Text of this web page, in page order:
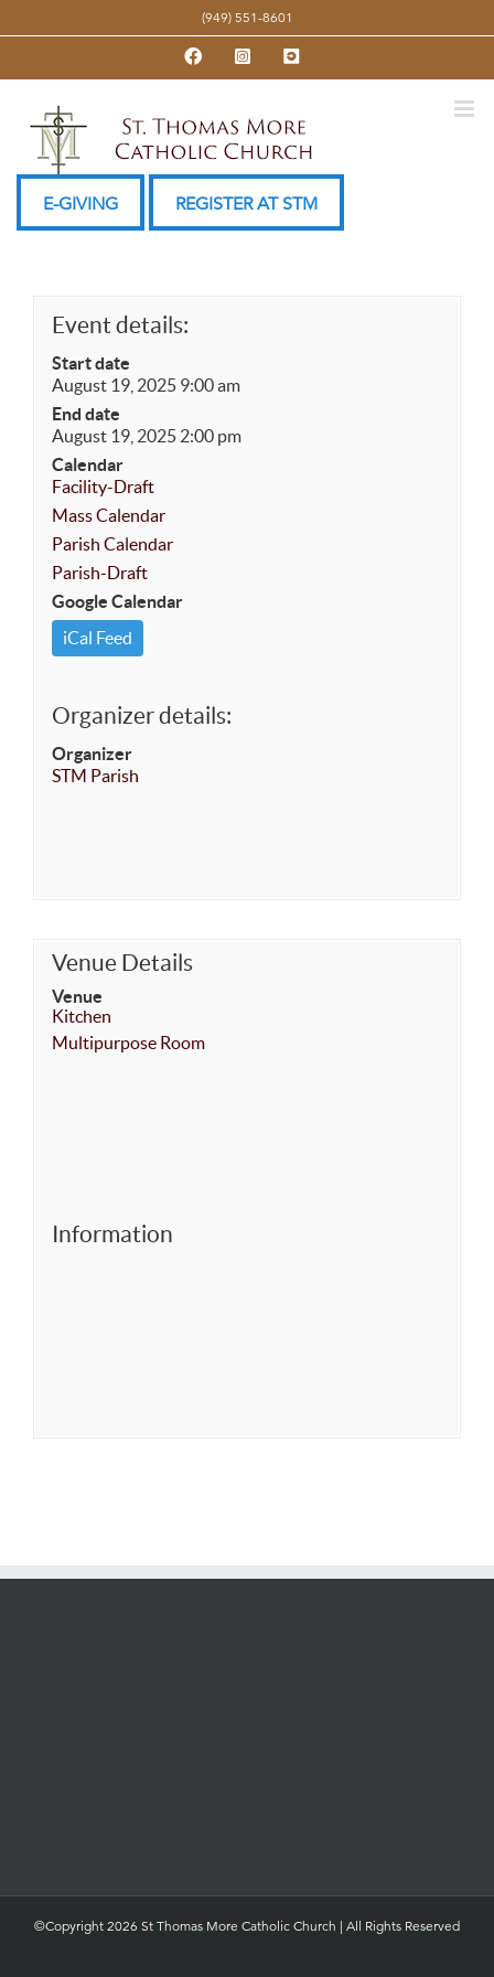
to
(949) 551-8601
FacebookInstagramYouTube
E-GIVING REGISTER AT STM
Event details:
Start date
August 19, 2025 9:00 am
End date
August 19, 2025 2:00 pm
Calendar
Facility-Draft
Mass Calendar
Parish Calendar
Parish-Draft
Google Calendar
iCal Feed
Organizer details:
Organizer
STM Parish
Venue Details
Venue
Kitchen
Multipurpose Room
Information
©Copyright 2026 St Thomas More Catholic Church | All Rights Reserved